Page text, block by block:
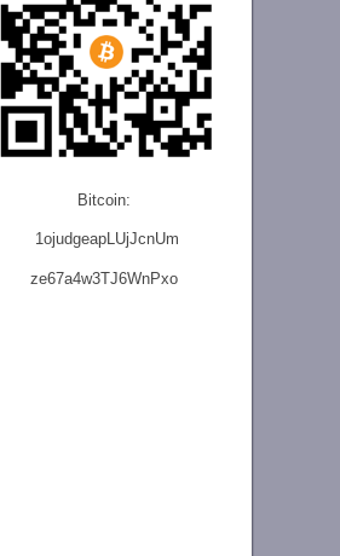
Bitcoin:
1ojudgeapLUjJcnUm
ze67a4w3TJ6WnPxo